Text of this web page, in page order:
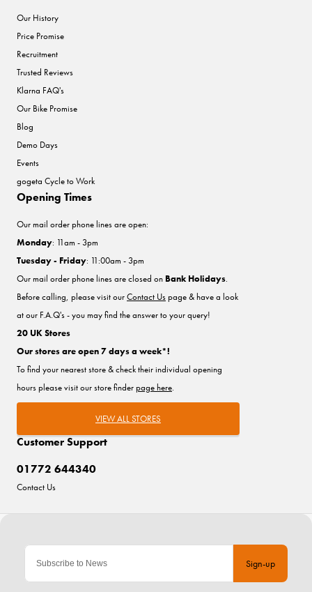
Sign-up
Our History
Price Promise
Recruitment
Trusted Reviews
Klarna FAQ's
Our Bike Promise
Blog
Demo Days
Events
gogeta Cycle to Work
Customer Support
01772 644340
Contact Us
Opening Times
Our mail order phone lines are open:
Monday: 11am - 3pm
Tuesday - Friday: 11:00am - 3pm
Our mail order phone lines are closed on Bank Holidays.
Before calling, please visit ourContact Uspage & have a look
at our F.A.Q's - you may find the answer to your query!
20 UK Stores
Our stores are open 7 days a week*!
To find your nearest store & check their individual opening
hours please visit our store finderpage here.
VIEW ALL STORES